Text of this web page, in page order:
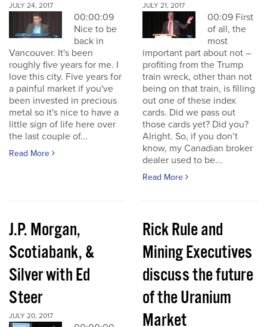
JULY 24, 2017
00:00:09
Nice to be
back in
Vancouver. It's been
roughly five years for me. I
love this city. Five years for
a painful market if you've
been invested in precious
metal so it's nice to have a
little sign of life here over
the last couple of...
Read More
JULY 21, 2017
00:09 First
of all, the
most
important part about not –
profiting from the Trump
train wreck, other than not
being on that train, is filling
out one of these index
cards. Did we pass out
those cards yet? Did you?
Alright. So, if you don’t
know, my Canadian broker
dealer used to be...
Read More
J.P. Morgan,
Scotiabank, &
Silver with Ed
Steer
JULY 20, 2017
Rick Rule and
Mining Executives
discuss the future
of the Uranium
Market